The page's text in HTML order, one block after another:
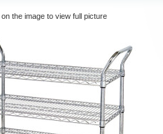
the image to view full picture